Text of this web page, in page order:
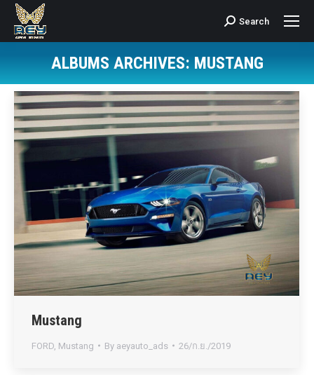
Search:
Search
ALBUMS ARCHIVES:MUSTANG
You are here:
Mustang
FORD Mustang By aeyauto_ads 26/ก.ย./2019